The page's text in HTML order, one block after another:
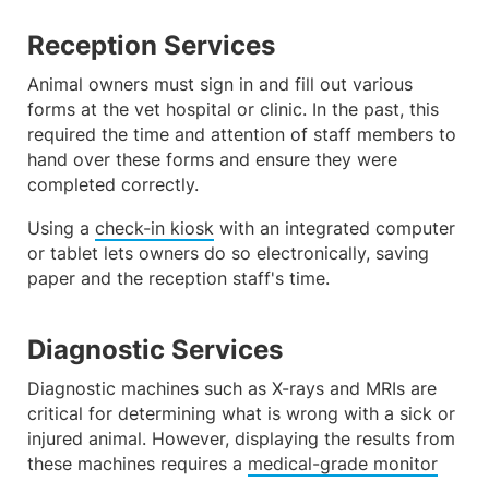
Reception Services
Animal owners must sign in and fill out various
forms at the vet hospital or clinic. In the past, this
required the time and attention of staff members to
hand over these forms and ensure they were
completed correctly.
Using a check-in kiosk with an integrated computer
or tablet lets owners do so electronically, saving
paper and the reception staff's time.
Diagnostic Services
Diagnostic machines such as X-rays and MRIs are
critical for determining what is wrong with a sick or
injured animal. However, displaying the results from
these machines requires a medical-grade monitor